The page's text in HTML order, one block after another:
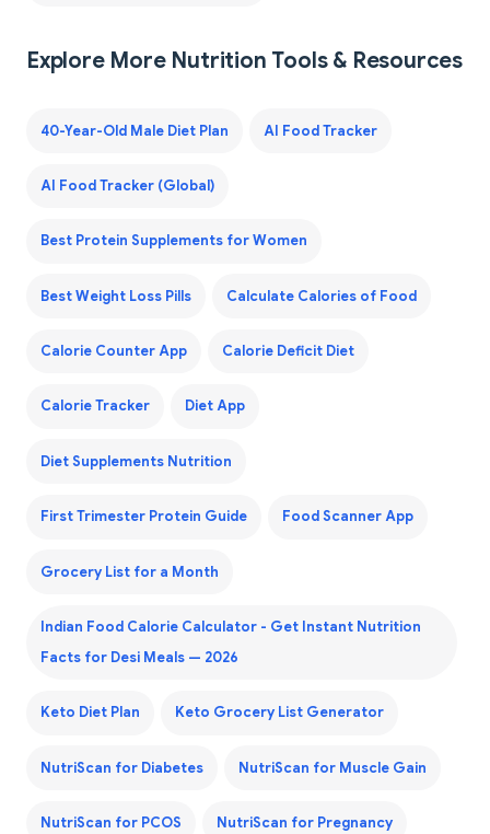
Explore More Nutrition Tools & Resources
40-Year-Old Male Diet Plan AI Food Tracker
AI Food Tracker (Global)
Best Protein Supplements for Women
Best Weight Loss Pills Calculate Calories of Food
Calorie Counter App Calorie Deficit Diet
Calorie Tracker Diet App
Diet Supplements Nutrition
First Trimester Protein Guide Food Scanner App
Grocery List for a Month
Indian Food Calorie Calculator - Get Instant Nutrition
Facts for Desi Meals — 2026
Keto Diet Plan Keto Grocery List Generator
NutriScan for Diabetes NutriScan for Muscle Gain
NutriScan for PCOS NutriScan for Pregnancy